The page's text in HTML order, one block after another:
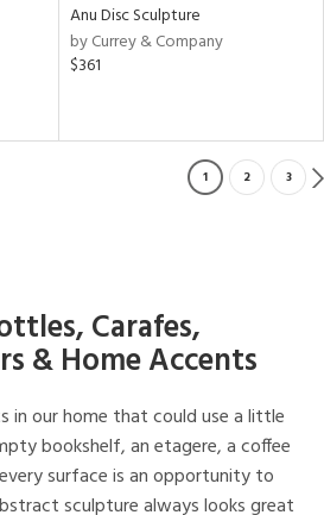
Anu Disc Sculpture
by Currey & Company
$361
1 2 3
Carafes,
& Home Accents
in our home that could use a little
bookshelf, an etagere, a coffee
surface is an opportunity to
sculpture always looks great